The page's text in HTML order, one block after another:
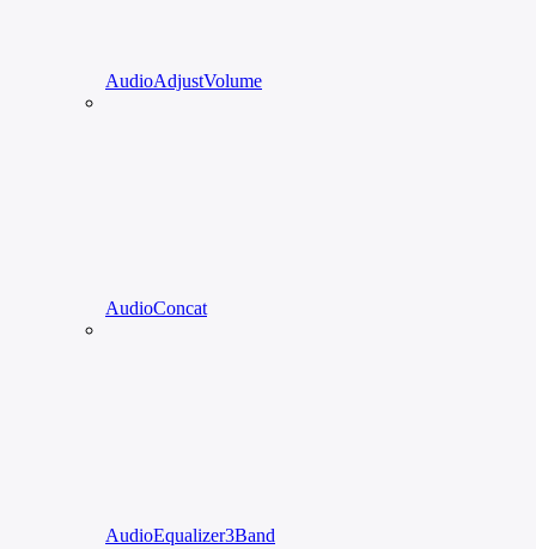
AudioAdjustVolume
AudioConcat
AudioEqualizer3Band